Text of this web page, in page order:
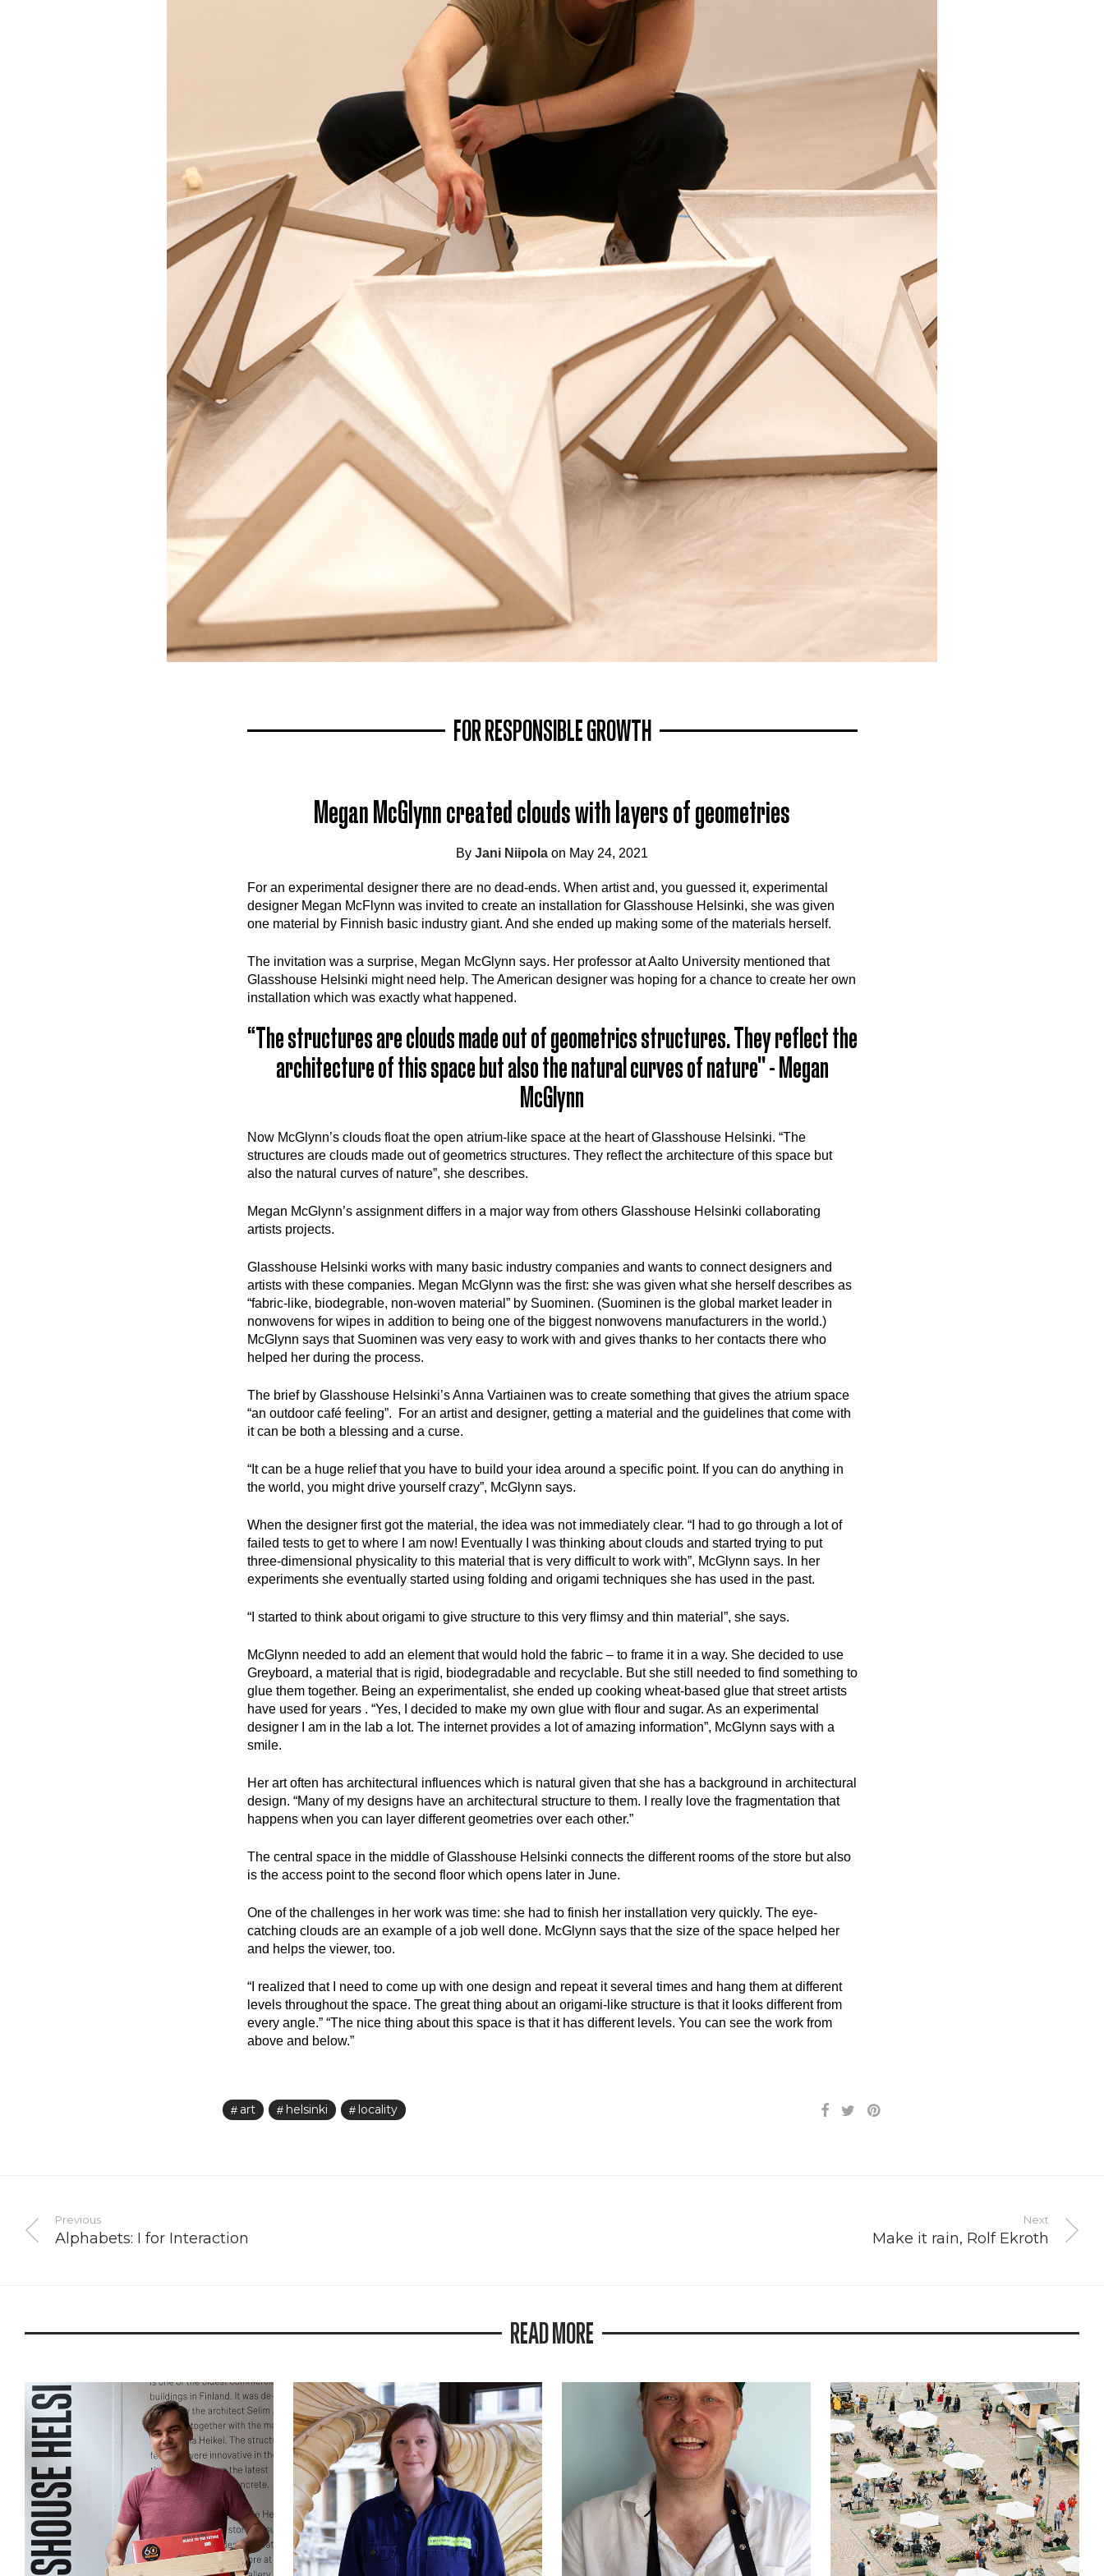
FOR RESPONSIBLE GROWTH
Megan McGlynn created clouds with layers of geometries
By Jani Niipola on May 24, 2021
For an experimental designer there are no dead-ends. When artist and, you guessed it, experimental
designer Megan McFlynn was invited to create an installation for Glasshouse Helsinki, she was given
one material by Finnish basic industry giant. And she ended up making some of the materials herself.
The invitation was a surprise, Megan McGlynn says. Her professor at Aalto University mentioned that
Glasshouse Helsinki might need help. The American designer was hoping for a chance to create her own
installation which was exactly what happened.
“The structures are clouds made out of geometrics structures. They reflect the
architecture of this space but also the natural curves of nature" - Megan
McGlynn
Now McGlynn’s clouds float the open atrium-like space at the heart of Glasshouse Helsinki.‍ “The
structures are clouds made out of geometrics structures. They reflect the architecture of this space but
also the natural curves of nature”, she describes.
Megan McGlynn’s assignment differs in a major way from others Glasshouse Helsinki collaborating
artists projects.
Glasshouse Helsinki works with many basic industry companies and wants to connect designers and
artists with these companies. Megan McGlynn was the first: she was given what she herself describes as
“fabric-like, biodegrable, non-woven material” by Suominen. (Suominen is the global market leader in
nonwovens for wipes in addition to being one of the biggest nonwovens manufacturers in the world.)
McGlynn says that Suominen was very easy to work with and gives thanks to her contacts there who
helped her during the process.
The brief by Glasshouse Helsinki’s Anna Vartiainen was to create something that gives the atrium space
“an outdoor café feeling”. For an artist and designer, getting a material and the guidelines that come with
it can be both a blessing and a curse.
“It can be a huge relief that you have to build your idea around a specific point. If you can do anything in
the world, you might drive yourself crazy”, McGlynn says.
When the designer first got the material, the idea was not immediately clear. “I had to go through a lot of
failed tests to get to where I am now! Eventually I was thinking about clouds and started trying to put
three-dimensional physicality to this material that is very difficult to work with”, McGlynn says. In her
experiments she eventually started using folding and origami techniques she has used in the past.
“I started to think about origami to give structure to this very flimsy and thin material”, she says.
McGlynn needed to add an element that would hold the fabric – to frame it in a way. She decided to use
Greyboard, a material that is rigid, biodegradable and recyclable. But she still needed to find something to
glue them together. Being an experimentalist, she ended up cooking wheat-based glue that street artists
have used for years . “Yes, I decided to make my own glue with flour and sugar. As an experimental
designer I am in the lab a lot. The internet provides a lot of amazing information”, McGlynn says with a
smile.
Her art often has architectural influences which is natural given that she has a background in architectural
design. “Many of my designs have an architectural structure to them. I really love the fragmentation that
happens when you can layer different geometries over each other.”
The central space in the middle of Glasshouse Helsinki connects the different rooms of the store but also
is the access point to the second floor which opens later in June.
One of the challenges in her work was time: she had to finish her installation very quickly. The eye-
catching clouds are an example of a job well done. McGlynn says that the size of the space helped her
and helps the viewer, too.
“I realized that I need to come up with one design and repeat it several times and hang them at different
levels throughout the space. The great thing about an origami-like structure is that it looks different from
every angle.” “The nice thing about this space is that it has different levels. You can see the work from
above and below.”
art helsinki locality
Previous
Alphabets: I for Interaction
Next
Make it rain, Rolf Ekroth
READ MORE